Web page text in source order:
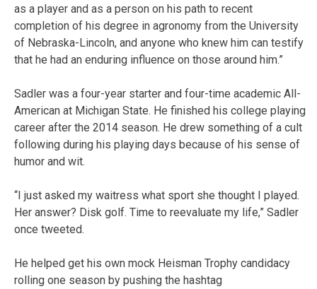
as a player and as a person on his path to recent
completion of his degree in agronomy from the University
of Nebraska-Lincoln, and anyone who knew him can testify
that he had an enduring influence on those around him.”
Sadler was a four-year starter and four-time academic All-
American at Michigan State. He finished his college playing
career after the 2014 season. He drew something of a cult
following during his playing days because of his sense of
humor and wit.
“I just asked my waitress what sport she thought I played.
Her answer? Disk golf. Time to reevaluate my life,” Sadler
once tweeted.
He helped get his own mock Heisman Trophy candidacy
rolling one season by pushing the hashtag